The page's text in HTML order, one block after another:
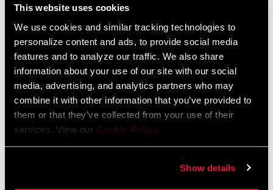
This website uses cookies
We use cookies and similar tracking technologies to
personalize content and ads, to provide social media
features and to analyze our traffic. We also share
information about your use of our site with our social
media, advertising, and analytics partners who may
combine it with other information that you’ve provided to
them or that they’ve collected from your use of their
services. View our Cookie Policy.
Show details
2026 RockShox Spare Part Catalog
Langue English
96 MB
Consignes de sécurité